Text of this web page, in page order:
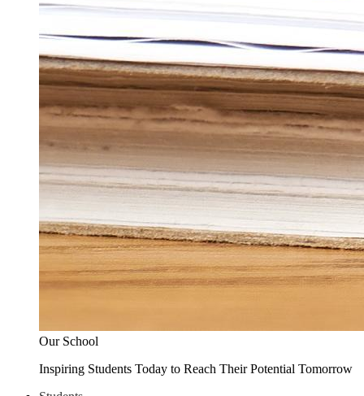
Our School
Inspiring Students Today to Reach Their Potential Tomorrow